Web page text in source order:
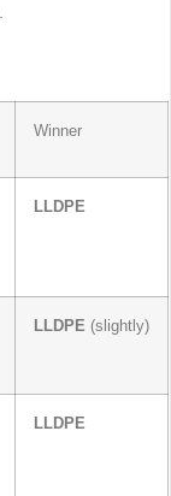
Winner
LLDPE
LLDPE (slightly)
LLDPE